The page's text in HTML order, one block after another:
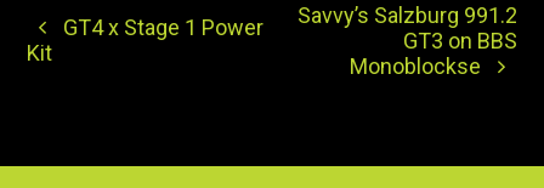
GT4 x Stage 1 Power
Kit
Savvy’s Salzburg 991.2
GT3 on BBS
Monoblockse